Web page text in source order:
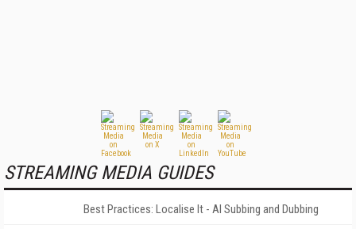
STREAMING MEDIA GUIDES
Best Practices: Localise It - AI Subbing and Dubbing